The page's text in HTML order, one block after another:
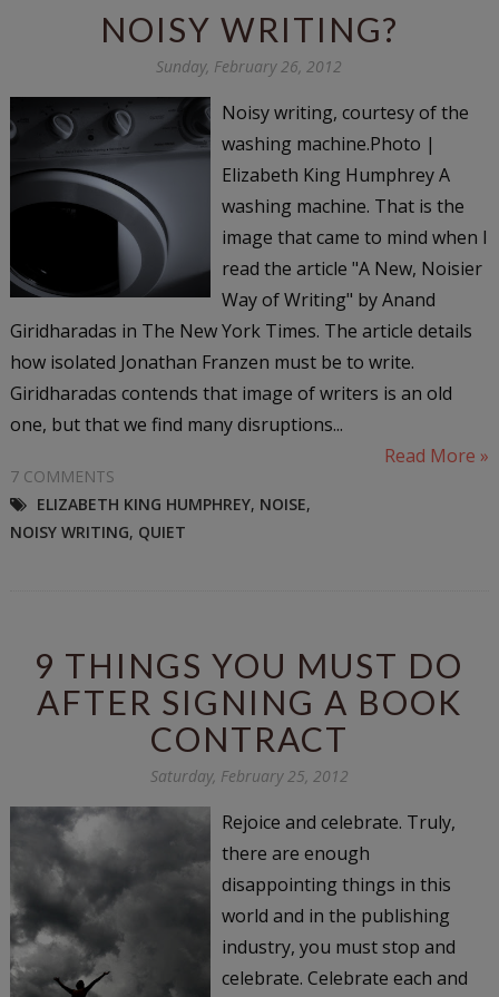
NOISY WRITING?
Sunday, February 26, 2012
Noisy writing, courtesy of the
washing machine.Photo |
Elizabeth King Humphrey A
washing machine. That is the
image that came to mind when I
read the article "A New, Noisier
Way of Writing" by Anand
Giridharadas in The New York Times. The article details
how isolated Jonathan Franzen must be to write.
Giridharadas contends that image of writers is an old
one, but that we find many disruptions...
Read More »
7 COMMENTS
ELIZABETH KING HUMPHREY, NOISE,
NOISY WRITING, QUIET
9 THINGS YOU MUST DO
AFTER SIGNING A BOOK
CONTRACT
Saturday, February 25, 2012
Rejoice and celebrate. Truly,
there are enough
disappointing things in this
world and in the publishing
industry, you must stop and
celebrate. Celebrate each and